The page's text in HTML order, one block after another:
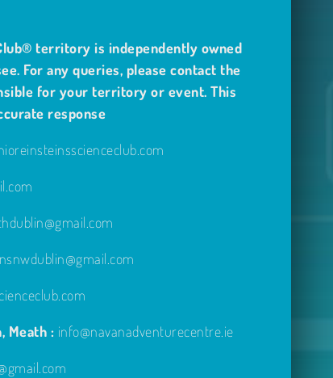
territory is independently owned
For any queries, please contact the
for your territory or event. This
response
Meath : info@navanadventurecentre.ie